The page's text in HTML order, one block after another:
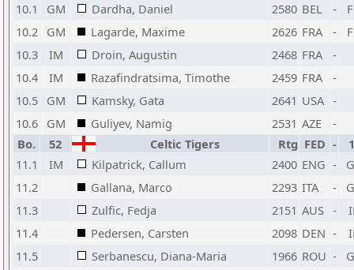
10.1
GM Dardha, Daniel 2580 BEL -
10.2 GM Lagarde, Maxime 2626 FRA -
10.3
IM Droin, Augustin 2468 FRA
-
10.4
IM Razafindratsima, Timothe 2459 FRA
-
10.5 GM Kamsky, Gata 2641 USA -
10.6 GM Guliyev, Namig 2531 AZE
-
Bo.
52 Celtic Tigers Rtg FED -
11.1
IM Kilpatrick, Callum 2400 ENG -
11.2
Gallana, Marco 2293 ITA -
11.3
Zulfic, Fedja 2151 AUS -
11.4
Pedersen, Carsten 2098 DEN -
11.5
Serbanescu, Diana-Maria 1966 ROU -